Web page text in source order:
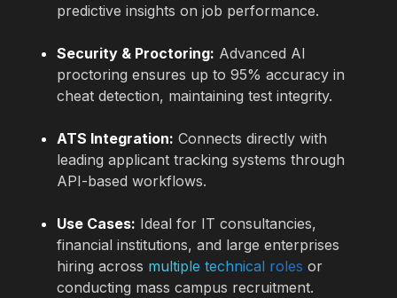
predictive insights on job performance.
Security & Proctoring: Advanced AI
proctoring ensures up to 95% accuracy in
cheat detection, maintaining test integrity.
ATS Integration: Connects directly with
leading applicant tracking systems through
API-based workflows.
Use Cases: Ideal for IT consultancies,
financial institutions, and large enterprises
hiring across multiple technical roles or
conducting mass campus recruitment.